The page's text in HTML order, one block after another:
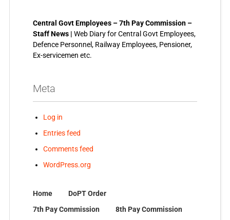
Central Govt Employees – 7th Pay Commission –
Staff News | Web Diary for Central Govt Employees,
Defence Personnel, Railway Employees, Pensioner,
Ex-servicemen etc.
Meta
Log in
Entries feed
Comments feed
WordPress.org
Home
DoPT Order
7th Pay Commission
8th Pay Commission